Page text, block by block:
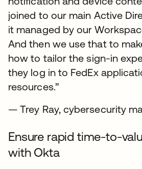
joined to our main Active
it managed by our
And then we use that to
how to tailor the sign-in
they log in to FedEx
resources.”
— Trey Ray, cybersecurity
Ensure rapid time-to-
with Okta